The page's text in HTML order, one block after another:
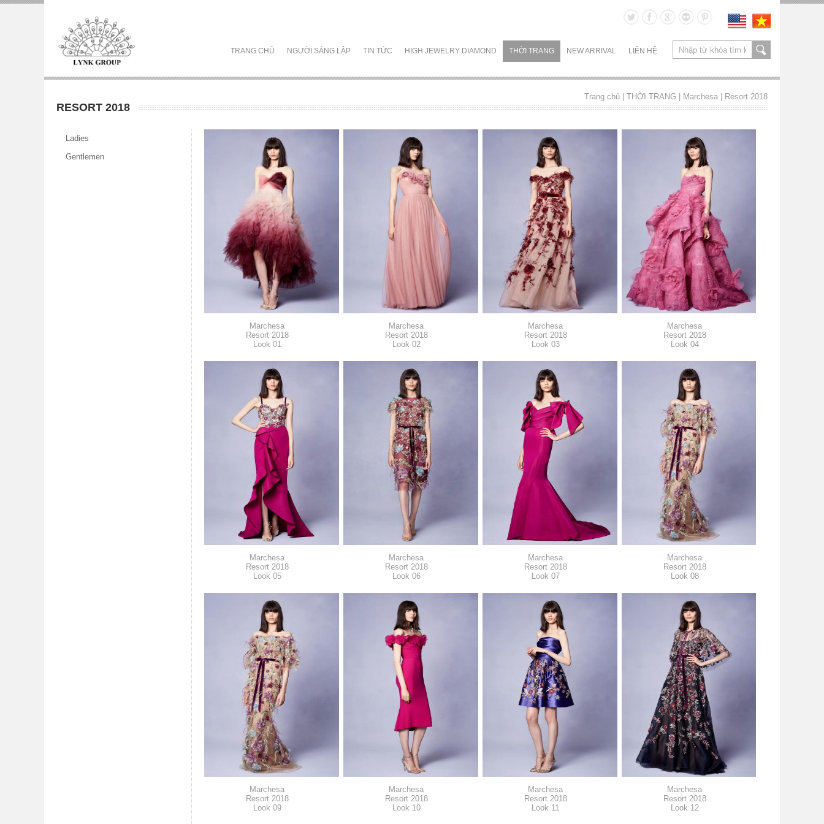
TRANG CHỦ NGƯỜI SÁNG LẬP TIN TỨC HIGH JEWELRY DIAMOND THỜI TRANG NEW ARRIVAL LIÊN HỆ
RESORT 2018
Trang chủ | THỜI TRANG | Marchesa Resort 2018
Ladies
Gentlemen
Marchesa
Resort 2018
Look 01
Marchesa
Resort 2018
Look 02
Marchesa
Resort 2018
Look 03
Marchesa
Resort 2018
Look 04
Marchesa
Resort 2018
Look 05
Marchesa
Resort 2018
Look 06
Marchesa
Resort 2018
Look 07
Marchesa
Resort 2018
Look 08
Marchesa
Resort 2018
Look 09
Marchesa
Resort 2018
Look 10
Marchesa
Resort 2018
Look 11
Marchesa
Resort 2018
Look 12